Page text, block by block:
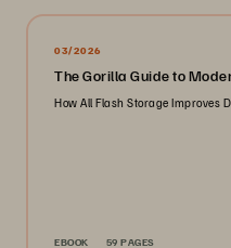
03/2026
The Gorilla Guide to
How All Flash Storage Improves
EBOOK 59 PAGES